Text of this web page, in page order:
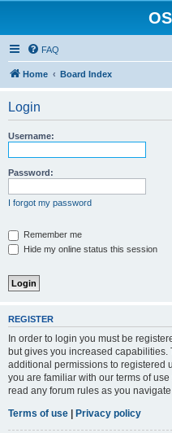
FAQ
Home Board Index
Login
Username:
Password:
I forgot my password
Remember me
Hide my online status this session
REGISTER
In order to login you must be
but gives you increased
additional permissions to registered
you are familiar with our terms of
read any forum rules as you
Terms of use | Privacy policy